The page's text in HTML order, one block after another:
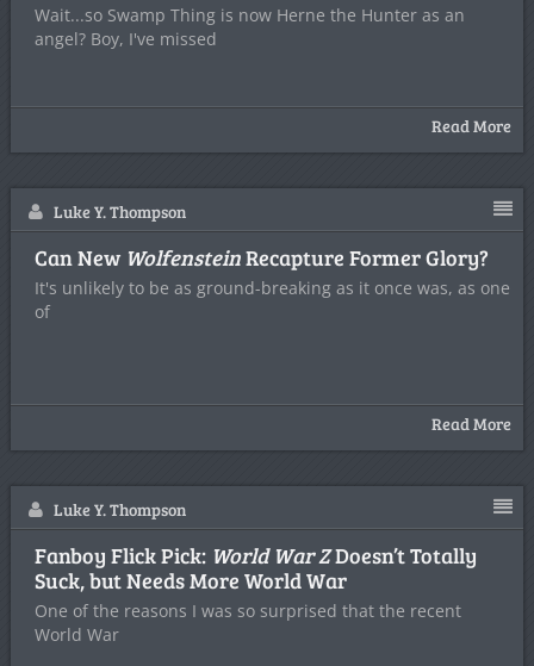
Wait...so Swamp Thing is now Herne the Hunter as an
angel? Boy, I've missed
Read More
Luke Y. Thompson
Can New WolfensteinRecapture Former Glory?
It's unlikely to be as ground-breaking as it once was, as one
of
Read More
Luke Y. Thompson
Fanboy Flick Pick: World War ZDoesn’t Totally
Suck, but Needs More World War
One of the reasons I was so surprised that the recent
World War